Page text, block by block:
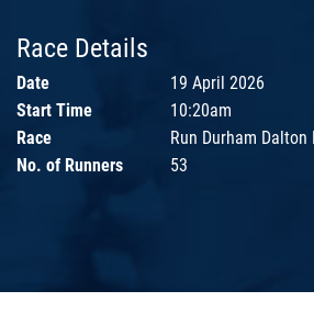
Race Details
Date
19 April 2026
Start Time
10:20am
Race
Run Durham
No. of Runners
53